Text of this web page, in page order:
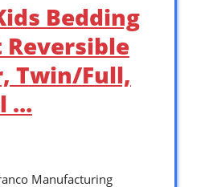
Bedding
Reversible
Twin/Full,
…
Manufacturing